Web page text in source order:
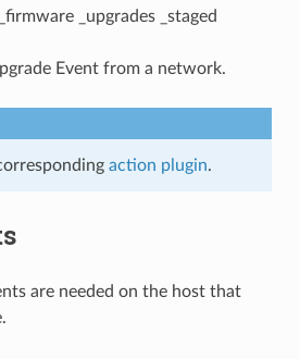
_upgrades _staged
Event from a network.
action plugin.
are needed on the host that